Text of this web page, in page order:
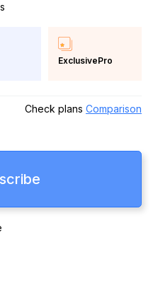
ExclusivePro
Check plans Comparison